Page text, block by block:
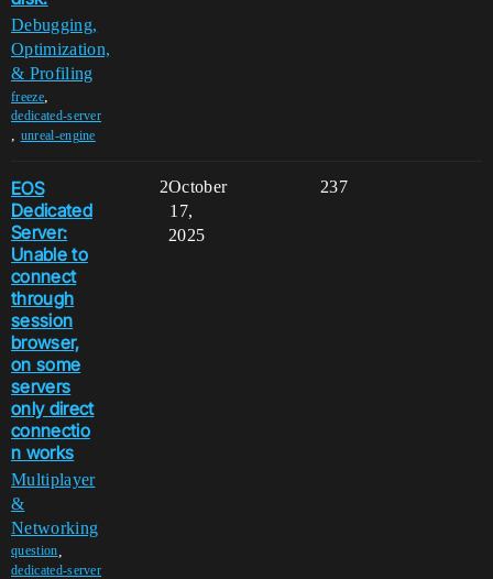
Debugging,
Optimization,
& Profiling
freeze,
dedicated-server
, unreal-engine
EOS
Dedicated
Server:
Unable to
connect
through
session
browser,
on some
servers
only direct
connectio
n works
Multiplayer
&
Networking
question
dedicated-server
2 237
October
17,
2025